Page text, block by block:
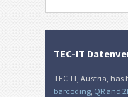
TEC-IT
TEC-IT, Austria, has
barcoding QR and